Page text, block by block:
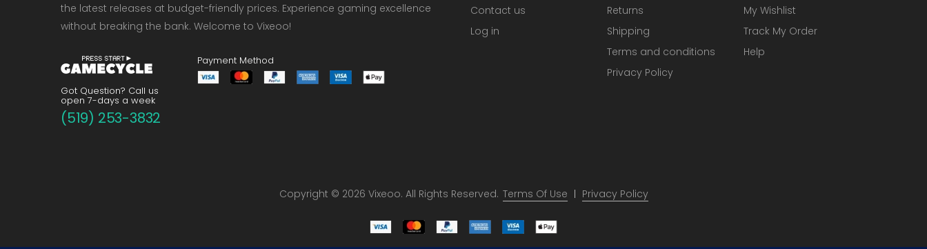
the latest releases at budget-friendly prices. Experience gaming excellence
without breaking the bank. Welcome to Vixeoo!
Got Question? Call us
open 7-days a week
(519) 253-3832
Payment Method
Contact us
Log in
Returns
Shipping
Terms and conditions
Privacy Policy
My Wishlist
Track My Order
Help
Copyright © 2026 Vixeoo. All Rights Reserved. Terms Of Use Privacy Policy